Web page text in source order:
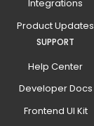
Integrations
Product Updates
SUPPORT
Help Center
Developer Docs
Frontend UI Kit